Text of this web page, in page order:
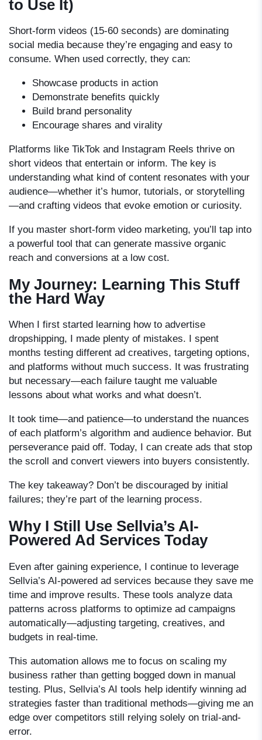
to Use It)
Short-form videos (15-60 seconds) are dominating
social media because they’re engaging and easy to
consume. When used correctly, they can:
Showcase products in action
Demonstrate benefits quickly
Build brand personality
Encourage shares and virality
Platforms like TikTok and Instagram Reels thrive on
short videos that entertain or inform. The key is
understanding what kind of content resonates with your
audience—whether it’s humor, tutorials, or storytelling
—and crafting videos that evoke emotion or curiosity.
If you master short-form video marketing, you’ll tap into
a powerful tool that can generate massive organic
reach and conversions at a low cost.
My Journey: Learning This Stuff
the Hard Way
When I first started learning how to advertise
dropshipping, I made plenty of mistakes. I spent
months testing different ad creatives, targeting options,
and platforms without much success. It was frustrating
but necessary—each failure taught me valuable
lessons about what works and what doesn’t.
It took time—and patience—to understand the nuances
of each platform’s algorithm and audience behavior. But
perseverance paid off. Today, I can create ads that stop
the scroll and convert viewers into buyers consistently.
The key takeaway? Don’t be discouraged by initial
failures; they’re part of the learning process.
Why I Still Use Sellvia’s AI-
Powered Ad Services Today
Even after gaining experience, I continue to leverage
Sellvia’s AI-powered ad services because they save me
time and improve results. These tools analyze data
patterns across platforms to optimize ad campaigns
automatically—adjusting targeting, creatives, and
budgets in real-time.
This automation allows me to focus on scaling my
business rather than getting bogged down in manual
testing. Plus, Sellvia’s AI tools help identify winning ad
strategies faster than traditional methods—giving me an
edge over competitors still relying solely on trial-and-
error.